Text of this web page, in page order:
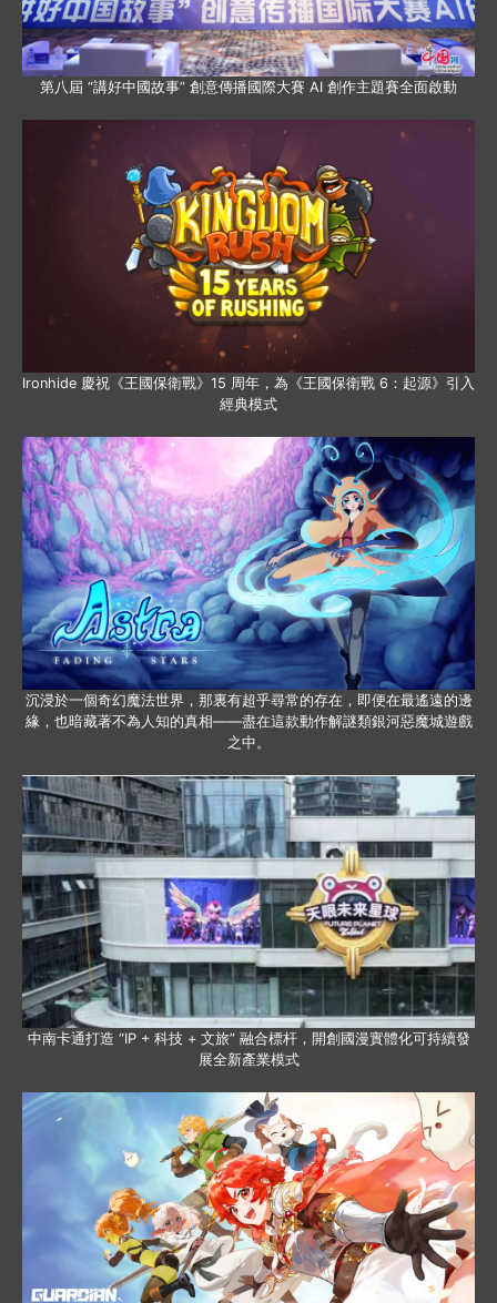
第八屆 “講好中國故事” 創意傳播國際大賽 AI 創作主題賽全面啟動
Ironhide 慶祝《王國保衛戰》15 周年，為《王國保衛戰 6：起源》引入
經典模式
沉浸於一個奇幻魔法世界，那裏有超乎尋常的存在，即便在最遙遠的邊
緣，也暗藏著不為人知的真相——盡在這款動作解謎類銀河惡魔城遊戲
之中。
中南卡通打造 “IP + 科技 + 文旅” 融合標杆，開創國漫實體化可持續發
展全新產業模式